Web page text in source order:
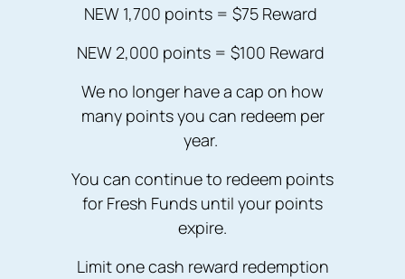
NEW 1,700 points = $75 Reward
NEW 2,000 points = $100 Reward
We no longer have a cap on how
many points you can redeem per
year.
You can continue to redeem points
for Fresh Funds until your points
expire.
Limit one cash reward redemption